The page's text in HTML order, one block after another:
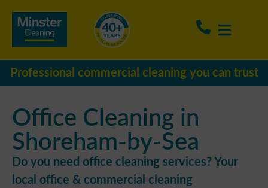
Professional commercial cleaning you can trust
Office Cleaning in
Shoreham-by-Sea
Do you need office cleaning services? Your
local office & commercial cleaning